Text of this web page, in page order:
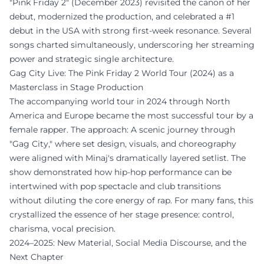
debut, modernized the production, and celebrated a #1
debut in the USA with strong first-week resonance. Several
songs charted simultaneously, underscoring her streaming
power and strategic single architecture.
Gag City Live: The Pink Friday 2 World Tour (2024) as a
Masterclass in Stage Production
The accompanying world tour in 2024 through North
America and Europe became the most successful tour by a
female rapper. The approach: A scenic journey through
"Gag City," where set design, visuals, and choreography
were aligned with Minaj's dramatically layered setlist. The
show demonstrated how hip-hop performance can be
intertwined with pop spectacle and club transitions
without diluting the core energy of rap. For many fans, this
crystallized the essence of her stage presence: control,
charisma, vocal precision.
2024–2025: New Material, Social Media Discourse, and the
Next Chapter